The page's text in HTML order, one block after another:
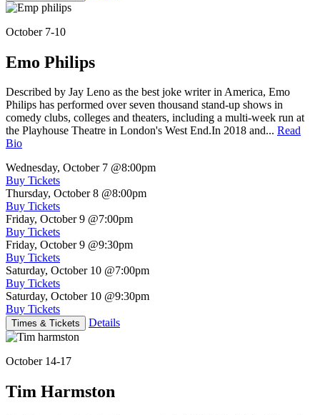
October 7-10
Emo Philips
Described by Jay Leno as the best joke writer in America, Emo
Philips has performed over seven thousand stand-up shows in
comedy clubs, colleges and theaters, including a multi-week run at
the Playhouse Theatre in London's West End.In 2018 and... Read
Bio
Wednesday, October 7 @8:00pm
Buy Tickets
Thursday, October 8 @8:00pm
Buy Tickets
Friday, October 9 @7:00pm
Buy Tickets
Friday, October 9 @9:30pm
Buy Tickets
Saturday, October 10 @7:00pm
Buy Tickets
Saturday, October 10 @9:30pm
Buy Tickets
Times & Tickets Details
October 14-17
Tim Harmston